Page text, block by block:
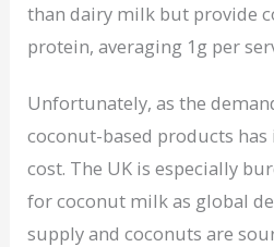
than dairy milk but provide
protein, averaging 1g per
Unfortunately, as the
coconut-based products has
cost. The UK is especially
for coconut milk as global
supply and coconuts are